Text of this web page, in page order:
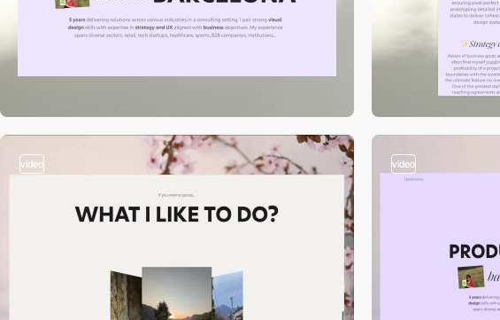
video video